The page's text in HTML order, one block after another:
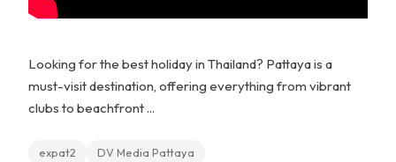
Looking for the best holiday in Thailand? Pattaya is a
must-visit destination, offering everything from vibrant
clubs to beachfront ...
expat2 DV Media Pattaya